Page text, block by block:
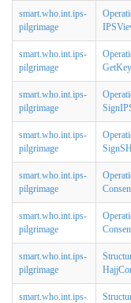
smart.who.int.ips-
pilgrimage
smart.who.int.ips-
pilgrimage
smart.who.int.ips-
pilgrimage
smart.who.int.ips-
pilgrimage
smart.who.int.ips-
pilgrimage
smart.who.int.ips-
pilgrimage
smart.who.int.ips-
pilgrimage
smart.who.int.ips-